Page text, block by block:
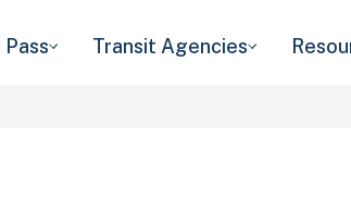
Pass Transit Agencies